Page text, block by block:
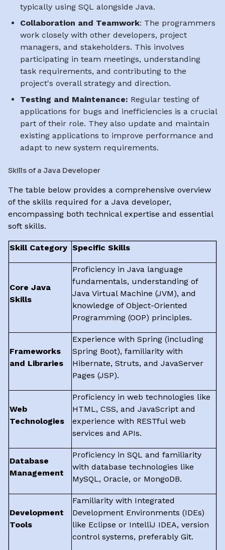
typically using SQL alongside Java.
Collaboration and Teamwork: The programmers
work closely with other developers, project
managers, and stakeholders. This involves
participating in team meetings, understanding
task requirements, and contributing to the
project's overall strategy and direction.
Testing and Maintenance: Regular testing of
applications for bugs and inefficiencies is a crucial
part of their role. They also update and maintain
existing applications to improve performance and
adapt to new system requirements.
Skills of a Java Developer
The table below provides a comprehensive overview
of the skills required for a Java developer,
encompassing both technical expertise and essential
soft skills.
Skill Category Specific Skills
Core Java
Skills
Proficiency in Java language
fundamentals, understanding of
Java Virtual Machine (JVM), and
knowledge of Object-Oriented
Programming (OOP) principles.
Frameworks
and Libraries
Experience with Spring (including
Spring Boot), familiarity with
Hibernate, Struts, and JavaServer
Pages (JSP).
Web
Technologies
Proficiency in web technologies like
HTML, CSS, and JavaScript and
experience with RESTful web
services and APIs.
Database
Management
Proficiency in SQL and familiarity
with database technologies like
MySQL, Oracle, or MongoDB.
Development
Tools
Familiarity with Integrated
Development Environments (IDEs)
like Eclipse or IntelliJ IDEA, version
control systems, preferably Git.